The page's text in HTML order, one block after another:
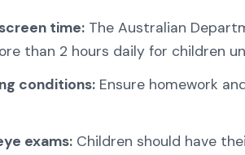
time: The Australian
than 2 hours daily for children
conditions: Ensure homework
exams: Children should have